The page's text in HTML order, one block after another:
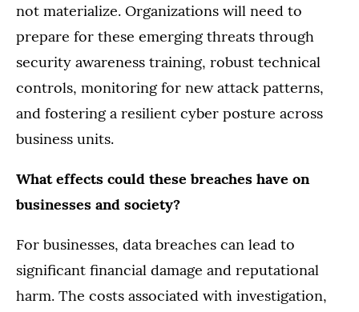
not materialize. Organizations will need to
prepare for these emerging threats through
security awareness training, robust technical
controls, monitoring for new attack patterns,
and fostering a resilient cyber posture across
business units.
What effects could these breaches have on
businesses and society?
For businesses, data breaches can lead to
significant financial damage and reputational
harm. The costs associated with investigation,